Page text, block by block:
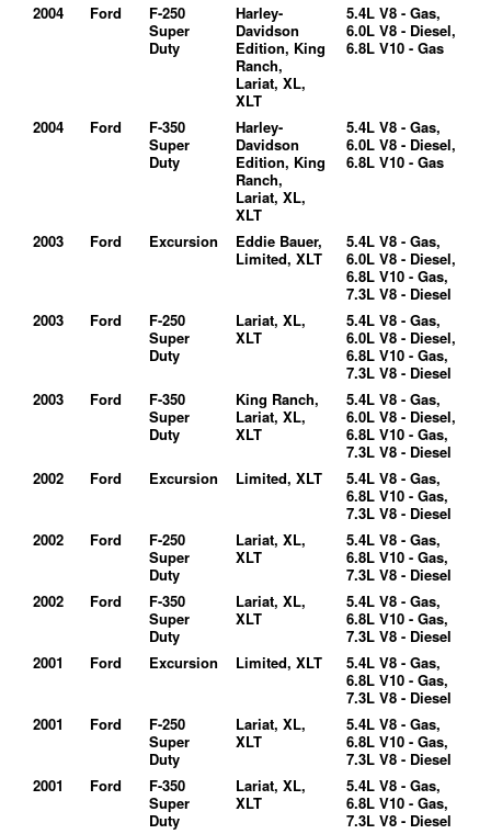
2004
Ford
F-250
Super
Duty
Harley-
Davidson
Edition, King
Ranch,
Lariat, XL,
XLT
5.4L V8 - Gas,
6.0L V8 - Diesel,
6.8L V10 - Gas
2004 Ford
F-350
Super
Duty
Harley-
Davidson
Edition, King
Ranch,
Lariat, XL,
XLT
5.4L V8 - Gas,
6.0L V8 - Diesel,
6.8L V10 - Gas
2003 Ford Excursion
Eddie Bauer,
Limited, XLT
5.4L V8 - Gas,
6.0L V8 - Diesel,
6.8L V10 - Gas,
7.3L V8 - Diesel
2003
Ford
F-250
Super
Duty
Lariat, XL,
XLT
5.4L V8 - Gas,
6.0L V8 - Diesel,
6.8L V10 - Gas,
7.3L V8 - Diesel
2003
Ford
F-350
Super
Duty
King Ranch,
Lariat, XL,
XLT
5.4L V8 - Gas,
6.0L V8 - Diesel,
6.8L V10 - Gas,
7.3L V8 - Diesel
2002
Ford Excursion Limited, XLT
5.4L V8 - Gas,
6.8L V10 - Gas,
7.3L V8 - Diesel
2002
Ford
F-250
Super
Duty
Lariat, XL,
XLT
5.4L V8 - Gas,
6.8L V10 - Gas,
7.3L V8 - Diesel
2002
Ford
F-350
Super
Duty
Lariat, XL,
XLT
5.4L V8 - Gas,
6.8L V10 - Gas,
7.3L V8 - Diesel
2001
Ford Excursion Limited, XLT
5.4L V8 - Gas,
6.8L V10 - Gas,
7.3L V8 - Diesel
2001
Ford
F-250
Super
Duty
Lariat, XL,
XLT
5.4L V8 - Gas,
6.8L V10 - Gas,
7.3L V8 - Diesel
2001
Ford
F-350
Super
Duty
Lariat, XL,
XLT
5.4L V8 - Gas,
6.8L V10 - Gas,
7.3L V8 - Diesel